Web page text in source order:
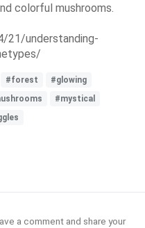
colorful mushrooms.
21/understanding-
#forest
#glowing
#mystical
a comment and share your